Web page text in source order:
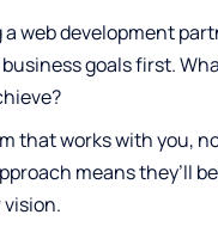
web development
goals first.
that works with you,
means they’ll